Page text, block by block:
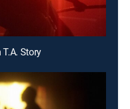
Story